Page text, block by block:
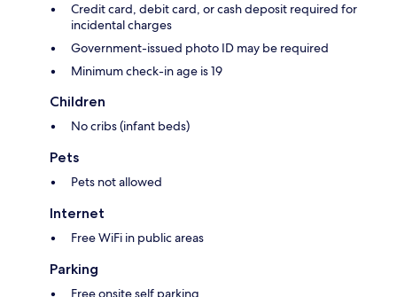
Credit card, debit card, or cash deposit required for
incidental charges
Government-issued photo ID may be required
Minimum check-in age is 19
Children
No cribs (infant beds)
Pets
Pets not allowed
Internet
Free WiFi in public areas
Parking
Free onsite self parking